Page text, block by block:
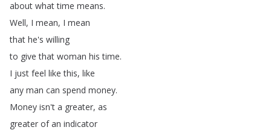
about what time means.
Well, I mean, I mean
that he's willing
to give that woman his time.
I just feel like this, like
any man can spend money.
Money isn't a greater, as
greater of an indicator